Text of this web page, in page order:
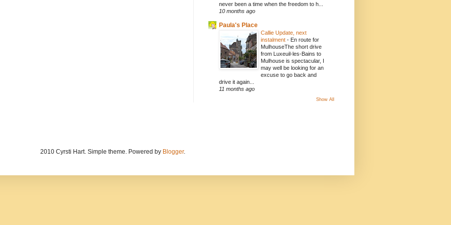
never been a time when the freedom to h...
10 months ago
Paula's Place
Callie Update, next
instalment - En route for
MulhouseThe short drive
from Luxeuil-les-Bains to
Mulhouse is spectacular, I
may well be looking for an
excuse to go back and
drive it again...
11 months ago
Show All
2010 Cyrsti Hart. Simple theme. Powered by Blogger.